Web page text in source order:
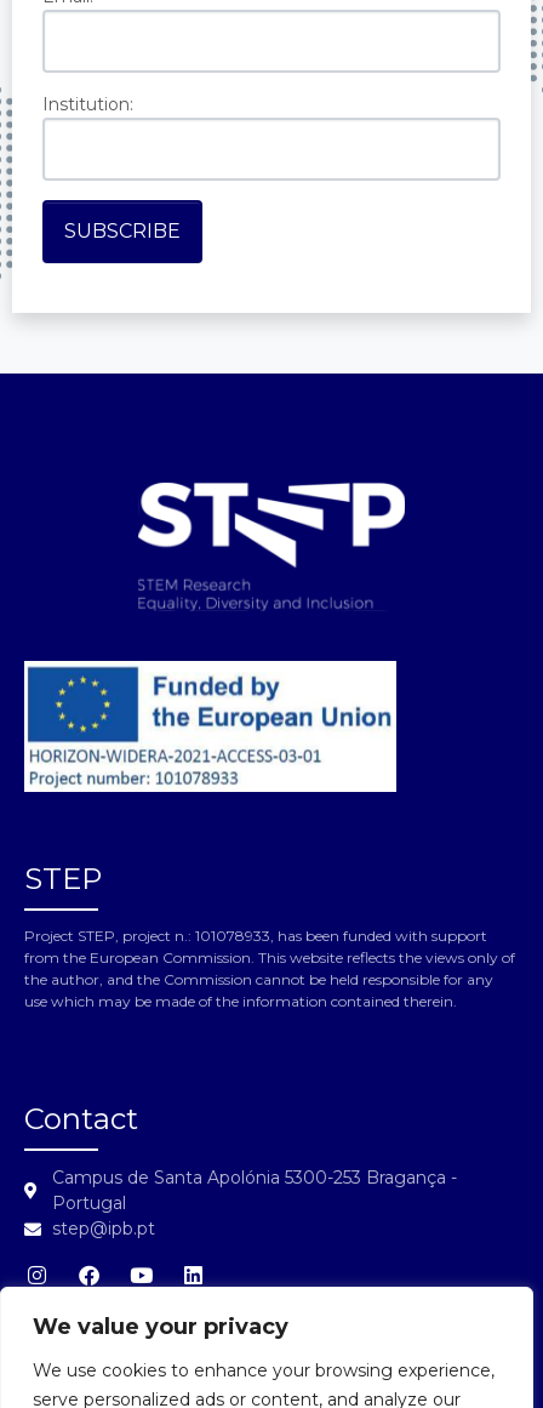
We value your privacy
We use cookies to enhance your browsing experience,
serve personalized ads or content, and analyze our
Institution:
STEP
Project STEP, project n.: 101078933, has been funded with support
from the European Commission. This website reflects the views only of
the author, and the Commission cannot be held responsible for any
use which may be made of the information contained therein.
Contact
Campus de Santa Apolónia 5300-253 Bragança -
Portugal
step@ipb.pt
STEP Login